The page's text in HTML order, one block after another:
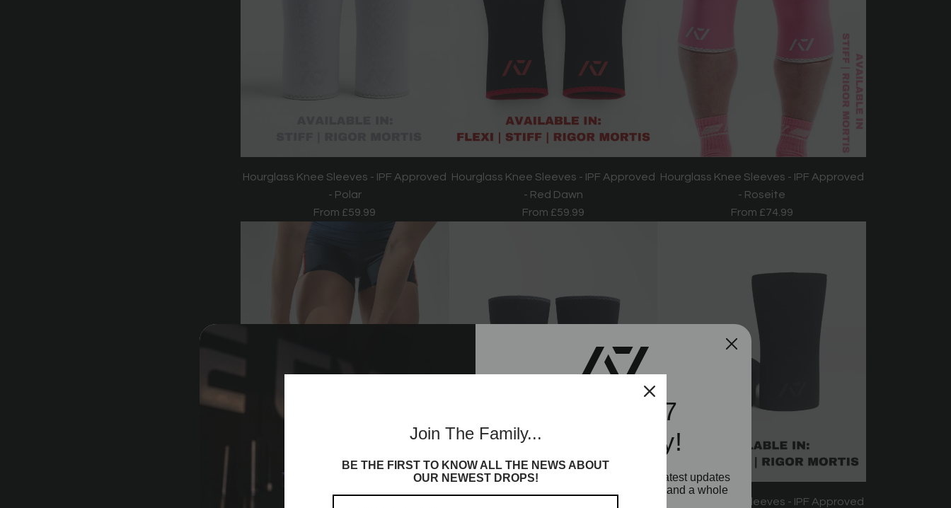
Hourglass Knee Sleeves - IPF Approved
- Polar
From £59.99
Hourglass Knee Sleeves - IPF Approved
- Red Dawn
From £59.99
Hourglass Knee Sleeves - IPF Approved
- Roseite
From £74.99
Hourglass Knee Sleeves - IPF Approved
Join The Family...
BE THE FIRST TO KNOW ALL THE NEWS ABOUT
OUR NEWEST DROPS!
Join the A7
Community!
Sign up to receive access to our latest updates
and best offers, newest launches and a whole